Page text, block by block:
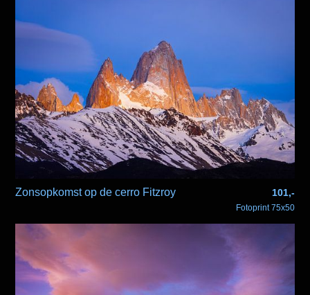
Zonsopkomst op de cerro Fitzroy 101,-
Fotoprint 75x50